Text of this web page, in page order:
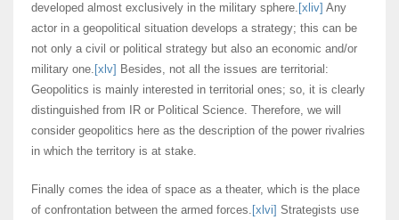
developed almost exclusively in the military sphere. [xliv] Any
actor in a geopolitical situation develops a strategy; this can be
not only a civil or political strategy but also an economic and/or
military one. [xlv] Besides, not all the issues are territorial:
Geopolitics is mainly interested in territorial ones; so, it is clearly
distinguished from IR or Political Science. Therefore, we will
consider geopolitics here as the description of the power rivalries
in which the territory is at stake.
Finally comes the idea of space as a theater, which is the place
of confrontation between the armed forces. [xlvi] Strategists use